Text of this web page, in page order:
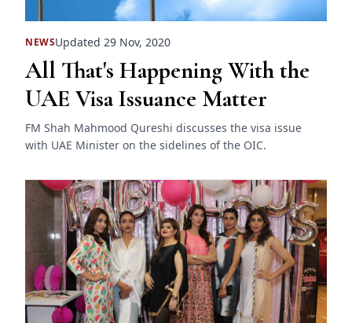
NEWSUpdated 29 Nov, 2020
All That's Happening With the
UAE Visa Issuance Matter
FM Shah Mahmood Qureshi discusses the visa issue
with UAE Minister on the sidelines of the OIC.